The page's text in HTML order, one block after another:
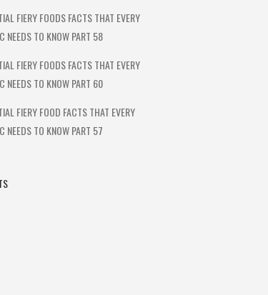
FIERY FOODS FACTS THAT EVERY
NEEDS TO KNOW PART 58
FIERY FOODS FACTS THAT EVERY
NEEDS TO KNOW PART 60
FIERY FOOD FACTS THAT EVERY
NEEDS TO KNOW PART 57